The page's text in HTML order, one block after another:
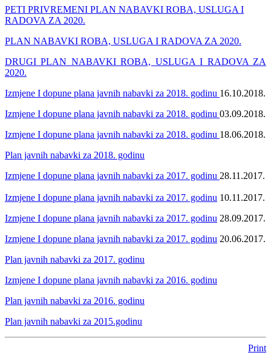
PETI PRIVREMENI PLAN NABAVKI ROBA, USLUGA I
RADOVA ZA 2020.
PLAN NABAVKI ROBA, USLUGA I RADOVA ZA 2020.
DRUGI PLAN NABAVKI ROBA, USLUGA I RADOVA ZA
2020.
Izmjene I dopune plana javnih nabavki za 2018. godinu 16.10.2018.
Izmjene I dopune plana javnih nabavki za 2018. godinu 03.09.2018.
Izmjene I dopune plana javnih nabavki za 2018. godinu 18.06.2018.
Plan javnih nabavki za 2018. godinu
Izmjene I dopune plana javnih nabavki za 2017. godinu 28.11.2017.
Izmjene I dopune plana javnih nabavki za 2017. godinu 10.11.2017.
Izmjene I dopune plana javnih nabavki za 2017. godinu 28.09.2017.
Izmjene I dopune plana javnih nabavki za 2017. godinu 20.06.2017.
Plan javnih nabavki za 2017. godinu
Izmjene I dopune plana javnih nabavki za 2016. godinu
Plan javnih nabavki za 2016. godinu
Plan javnih nabavki za 2015.godinu
Print